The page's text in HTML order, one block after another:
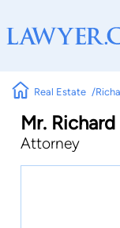
Real Estate
Mr.
Attorney